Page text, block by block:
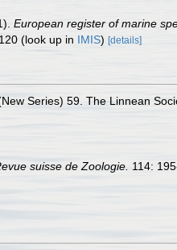
European register of marine
(look up in IMIS) [details]
Series) 59. The Linnean
suisse de Zoologie. 114: